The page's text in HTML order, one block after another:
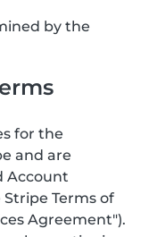
by the
for the
and are
Account
Terms of
Agreement").